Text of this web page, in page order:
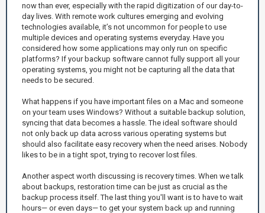
now than ever, especially with the rapid digitization of our day-to-
day lives. With remote work cultures emerging and evolving
technologies available, it’s not uncommon for people to use
multiple devices and operating systems everyday. Have you
considered how some applications may only run on specific
platforms? If your backup software cannot fully support all your
operating systems, you might not be capturing all the data that
needs to be secured.
What happens if you have important files on a Mac and someone
on your team uses Windows? Without a suitable backup solution,
syncing that data becomes a hassle. The ideal software should
not only back up data across various operating systems but
should also facilitate easy recovery when the need arises. Nobody
likes to be in a tight spot, trying to recover lost files.
Another aspect worth discussing is recovery times. When we talk
about backups, restoration time can be just as crucial as the
backup process itself. The last thing you'll want is to have to wait
hours— or even days— to get your system back up and running